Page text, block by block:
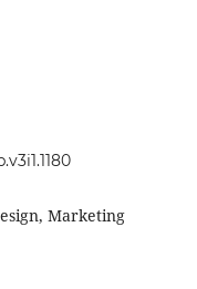
Marketing